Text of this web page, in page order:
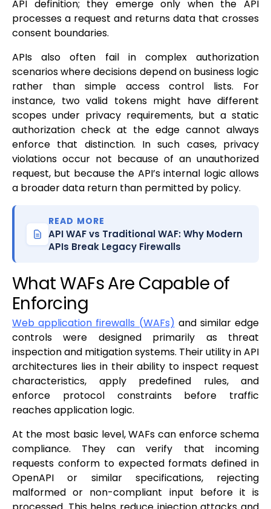
API definition; they emerge only when the API
processes a request and returns data that crosses
consent boundaries.
APIs also often fail in complex authorization
scenarios where decisions depend on business logic
rather than simple access control lists. For
instance, two valid tokens might have different
scopes under privacy requirements, but a static
authorization check at the edge cannot always
enforce that distinction. In such cases, privacy
violations occur not because of an unauthorized
request, but because the API’s internal logic allows
a broader data return than permitted by policy.
READ MORE
API WAF vs Traditional WAF: Why Modern
APIs Break Legacy Firewalls
What WAFs Are Capable of
Enforcing
Web application firewalls (WAFs) and similar edge
controls were designed primarily as threat
inspection and mitigation systems. Their utility in API
architectures lies in their ability to inspect request
characteristics, apply predefined rules, and
enforce protocol constraints before traffic
reaches application logic.
At the most basic level, WAFs can enforce schema
compliance. They can verify that incoming
requests conform to expected formats defined in
OpenAPI or similar specifications, rejecting
malformed or non-compliant input before it is